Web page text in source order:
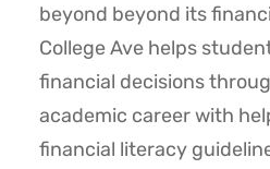
beyond beyond its
College Ave helps
financial decisions
academic career with
financial literacy